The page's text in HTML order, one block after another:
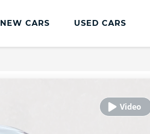
NEW CARS USED CARS
Service Plans